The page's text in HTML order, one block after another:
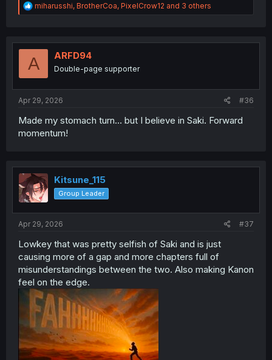
R
e
t
o
miharusshi, BrotherCoa, PixelCrow12 and 3 others
A ARFD94
Double-page supporter
Apr 29, 2026 #36
Made my stomach turn… but I believe in Saki. Forward
momentum!
Kitsune_115
Group Leader
Apr 29, 2026 #37
Lowkey that was pretty selfish of Saki and is just
causing more of a gap and more chapters full of
misunderstandings between the two. Also making Kanon
feel on the edge.